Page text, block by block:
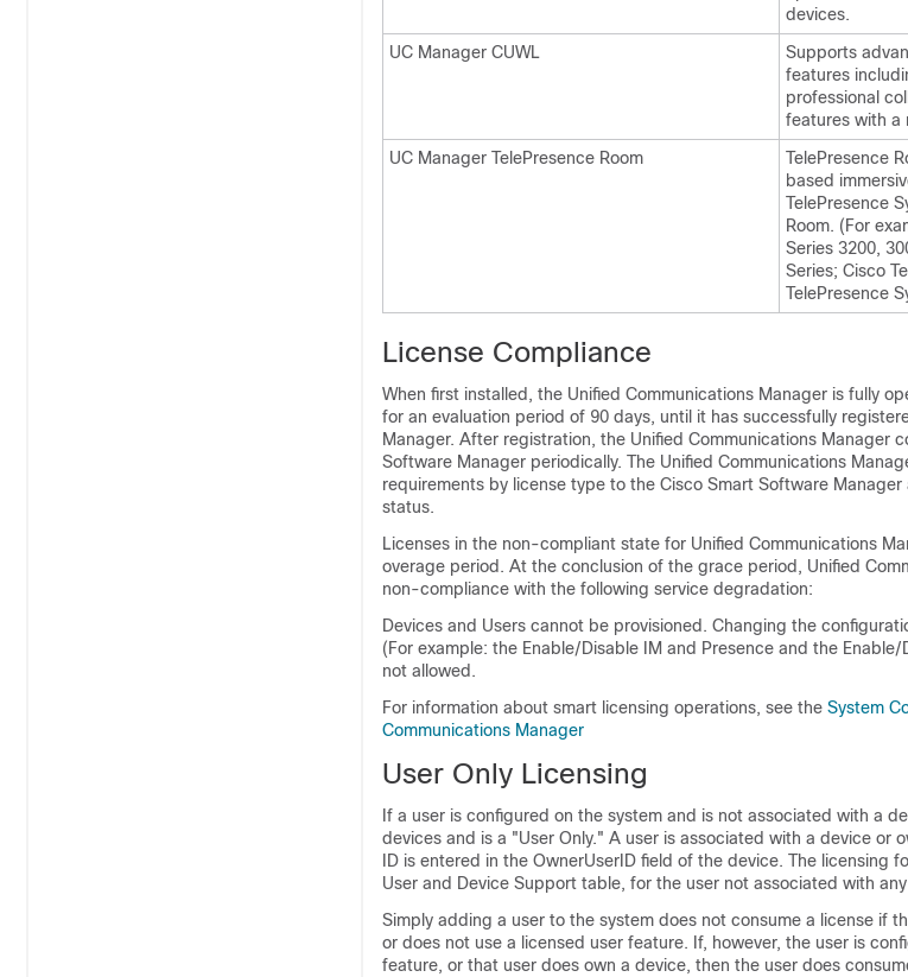
devices.
UC Manager CUWL
Supports
features
professional
features with a
UC Manager TelePresence Room
TelePresence
based
TelePresence
Room. (For
Series 3200,
Series; Cisco
TelePresence
License Compliance
When first installed, the Unified Communications Manager is fully
for an evaluation period of 90 days, until it has successfully
Manager. After registration, the Unified Communications Manager
Software Manager periodically. The Unified Communications
requirements by license type to the Cisco Smart Software
status.
Licenses in the non-compliant state for Unified Communications
overage period. At the conclusion of the grace period, Unified
non-compliance with the following service degradation:
Devices and Users cannot be provisioned. Changing the
(For example: the Enable/Disable IM and Presence and the
not allowed.
For information about smart licensing operations, see the System
Communications Manager
User Only Licensing
If a user is configured on the system and is not associated with a
devices and is a "User Only." A user is associated with a device or
ID is entered in the OwnerUserID field of the device. The licensing
User and Device Support table, for the user not associated with
Simply adding a user to the system does not consume a license if
or does not use a licensed user feature. If, however, the user is
feature, or that user does own a device, then the user does